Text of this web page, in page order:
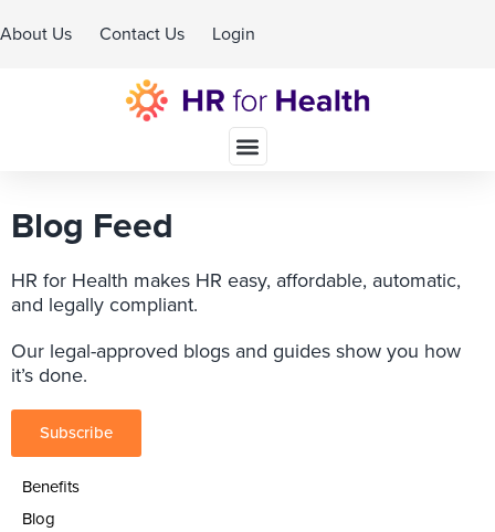
About Us Contact Us Login
Blog Feed
HR for Health makes HR easy, affordable, automatic,
and legally compliant.
Our legal-approved blogs and guides show you how
it’s done.
Subscribe
Benefits
Blog